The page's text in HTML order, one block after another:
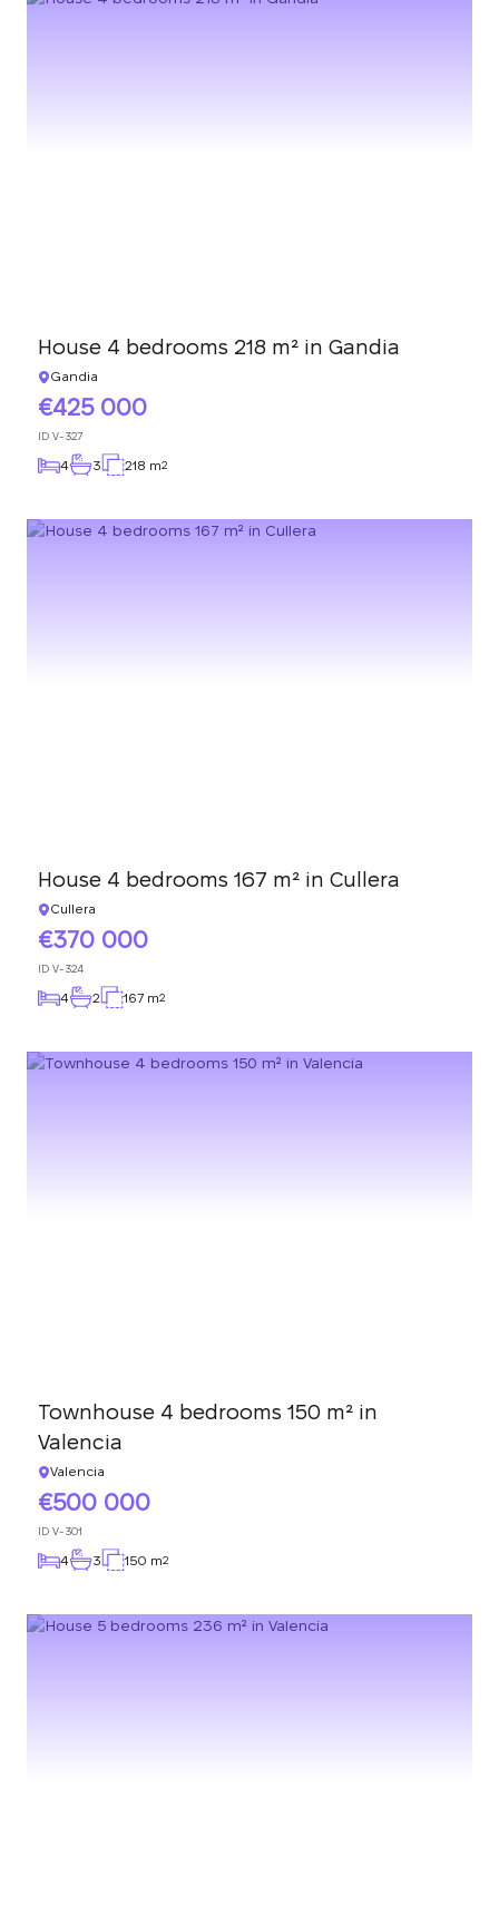
House 4 bedrooms 218 m² in Gandia
Gandia
425 000
ID V-327
4 3 218 m2
House 4 bedrooms 167 m² in Cullera
Cullera
370 000
ID V-324
4 2 167 m2
Townhouse 4 bedrooms 150 m² in
Valencia
Valencia
500 000
ID V-301
4 3 150 m2